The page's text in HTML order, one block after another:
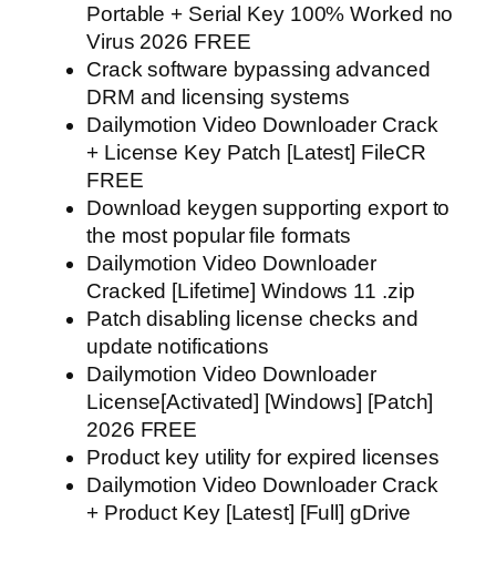
Portable + Serial Key 100% Worked no
Virus 2026 FREE
Crack software bypassing advanced
DRM and licensing systems
Dailymotion Video Downloader Crack
+ License Key Patch [Latest] FileCR
FREE
Download keygen supporting export to
the most popular file formats
Dailymotion Video Downloader
Cracked [Lifetime] Windows 11 .zip
Patch disabling license checks and
update notifications
Dailymotion Video Downloader
License[Activated] [Windows] [Patch]
2026 FREE
Product key utility for expired licenses
Dailymotion Video Downloader Crack
+ Product Key [Latest] [Full] gDrive